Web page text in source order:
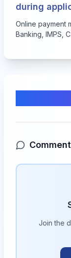
during
Online payment
Banking, IMPS,
Join the